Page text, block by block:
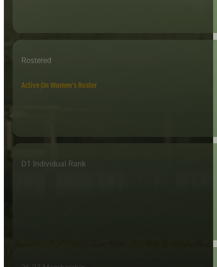
Rostered
Active On Women's Roster
D1 Individual Rank